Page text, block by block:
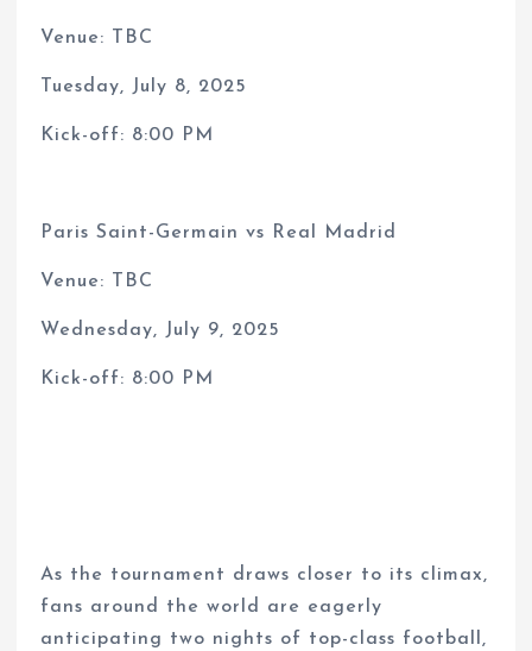
Venue: TBC
Tuesday, July 8, 2025
Kick-off: 8:00 PM
Paris Saint-Germain vs Real Madrid
Venue: TBC
Wednesday, July 9, 2025
Kick-off: 8:00 PM
As the tournament draws closer to its climax,
fans around the world are eagerly
anticipating two nights of top-class football,